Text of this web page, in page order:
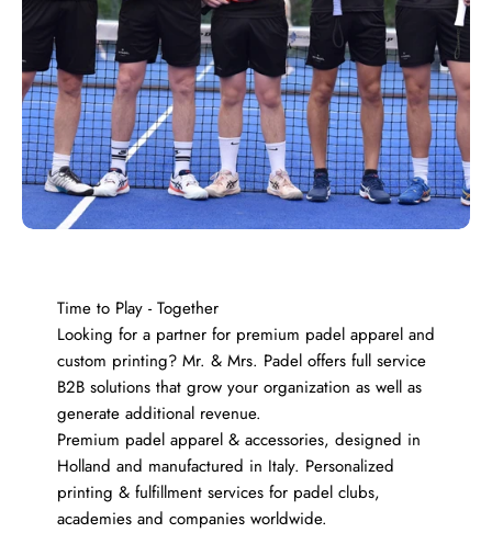
Time to Play - Together
Looking for a partner for premium padel apparel and
custom printing? Mr. & Mrs. Padel offers full service
B2B solutions that grow your organization as well as
generate additional revenue.
Premium padel apparel & accessories, designed in
Holland and manufactured in Italy. Personalized
printing & fulfillment services for padel clubs,
academies and companies worldwide.